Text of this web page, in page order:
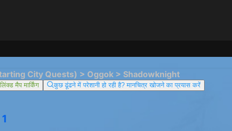
City Quests) > Oggok > Shadowknight
मैप मार्किंग कुछ ढूंढने में परेशानी हो रही है? मानचित्र खोजने का प्रयास करें